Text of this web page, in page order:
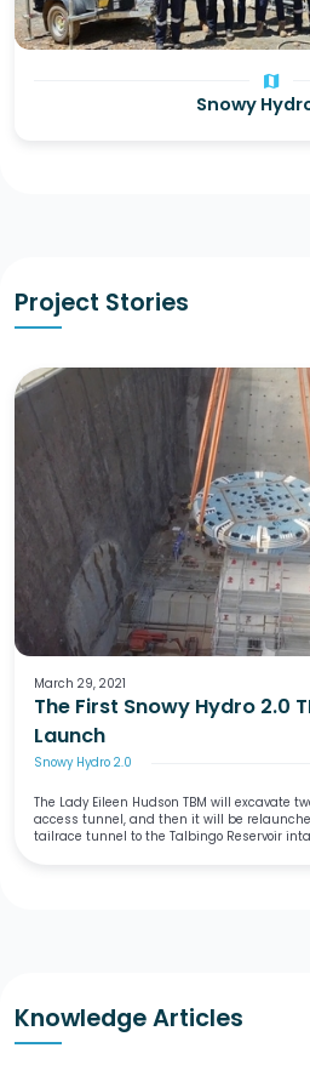
map
Snowy
Project Stories
March 29, 2021
The First Snowy Hydro 2.0
Launch
Snowy Hydro 2.0
The Lady Eileen Hudson TBM will excavate
access tunnel, and then it will be
tailrace tunnel to the Talbingo Reservoir
Knowledge Articles